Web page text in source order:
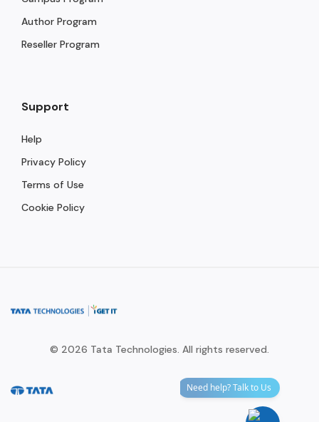
Author Program
Reseller Program
Support
Help
Privacy Policy
Terms of Use
Cookie Policy
© 2026 Tata Technologies. All rights reserved.